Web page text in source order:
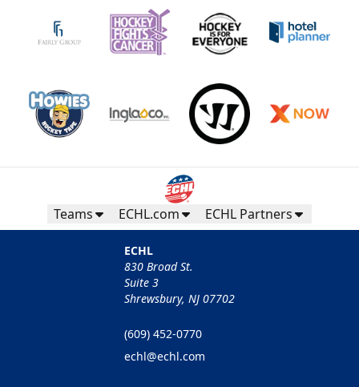
Teams ECHL.com ECHL Partners
ECHL
830 Broad St.
Suite 3
Shrewsbury, NJ 07702
(609) 452-0770
echl@echl.com